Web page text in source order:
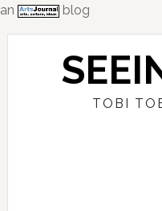
an
blog
Skip
Skip
Skip
TOBI